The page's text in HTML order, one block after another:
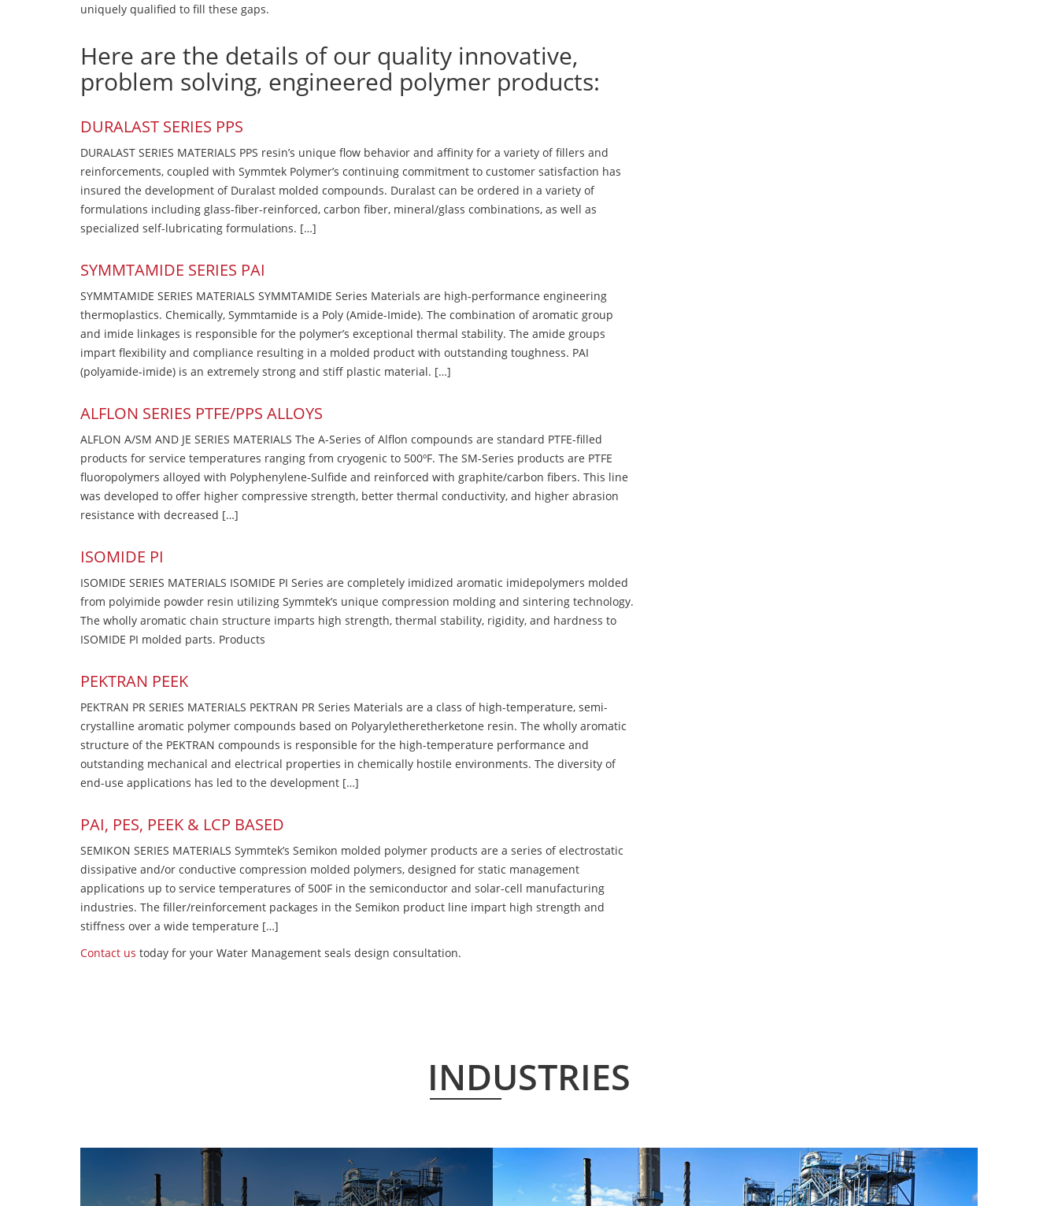
uniquely qualified to fill these gaps.
Here are the details of our quality innovative,
problem solving, engineered polymer products:
DURALAST SERIES PPS
DURALAST SERIES MATERIALS PPS resin’s unique flow behavior and affinity for a variety of fillers and
reinforcements, coupled with Symmtek Polymer’s continuing commitment to customer satisfaction has
insured the development of Duralast molded compounds. Duralast can be ordered in a variety of
formulations including glass-fiber-reinforced, carbon fiber, mineral/glass combinations, as well as
specialized self-lubricating formulations. […]
SYMMTAMIDE SERIES PAI
SYMMTAMIDE SERIES MATERIALS SYMMTAMIDE Series Materials are high-performance engineering
thermoplastics. Chemically, Symmtamide is a Poly (Amide-Imide). The combination of aromatic group
and imide linkages is responsible for the polymer’s exceptional thermal stability. The amide groups
impart flexibility and compliance resulting in a molded product with outstanding toughness. PAI
(polyamide-imide) is an extremely strong and stiff plastic material. […]
ALFLON SERIES PTFE/PPS ALLOYS
ALFLON A/SM AND JE SERIES MATERIALS The A-Series of Alflon compounds are standard PTFE-filled
products for service temperatures ranging from cryogenic to 500ºF. The SM-Series products are PTFE
fluoropolymers alloyed with Polyphenylene-Sulfide and reinforced with graphite/carbon fibers. This line
was developed to offer higher compressive strength, better thermal conductivity, and higher abrasion
resistance with decreased […]
ISOMIDE PI
ISOMIDE SERIES MATERIALS ISOMIDE PI Series are completely imidized aromatic imidepolymers molded
from polyimide powder resin utilizing Symmtek’s unique compression molding and sintering technology.
The wholly aromatic chain structure imparts high strength, thermal stability, rigidity, and hardness to
ISOMIDE PI molded parts. Products
PEKTRAN PEEK
PEKTRAN PR SERIES MATERIALS PEKTRAN PR Series Materials are a class of high-temperature, semi-
crystalline aromatic polymer compounds based on Polyaryletheretherketone resin. The wholly aromatic
structure of the PEKTRAN compounds is responsible for the high-temperature performance and
outstanding mechanical and electrical properties in chemically hostile environments. The diversity of
end-use applications has led to the development […]
PAI, PES, PEEK & LCP BASED
SEMIKON SERIES MATERIALS Symmtek’s Semikon molded polymer products are a series of electrostatic
dissipative and/or conductive compression molded polymers, designed for static management
applications up to service temperatures of 500F in the semiconductor and solar-cell manufacturing
industries. The filler/reinforcement packages in the Semikon product line impart high strength and
stiffness over a wide temperature […]
Contact us today for your Water Management seals design consultation.
INDUSTRIES